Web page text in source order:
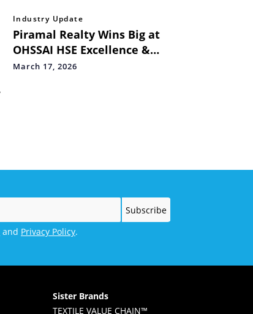
Industry Update
Piramal Realty Wins Big at
OHSSAI HSE Excellence &
ESG Global Awards,
March 17, 2026
and Privacy Policy.
Sister Brands
TEXTILE VALUE CHAIN™